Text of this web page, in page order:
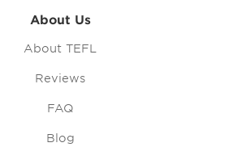
About Us
About TEFL
Reviews
FAQ
Blog